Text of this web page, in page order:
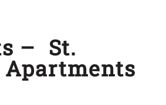
– St.
Apartments